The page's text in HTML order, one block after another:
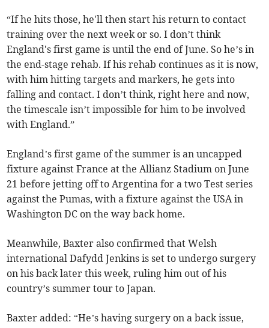
“If he hits those, he'll then start his return to contact
training over the next week or so. I don’t think
England's first game is until the end of June. So he’s in
the end-stage rehab. If his rehab continues as it is now,
with him hitting targets and markers, he gets into
falling and contact. I don’t think, right here and now,
the timescale isn’t impossible for him to be involved
with England.”
England’s first game of the summer is an uncapped
fixture against France at the Allianz Stadium on June
21 before jetting off to Argentina for a two Test series
against the Pumas, with a fixture against the USA in
Washington DC on the way back home.
Meanwhile, Baxter also confirmed that Welsh
international Dafydd Jenkins is set to undergo surgery
on his back later this week, ruling him out of his
country’s summer tour to Japan.
Baxter added: “He’s having surgery on a back issue,